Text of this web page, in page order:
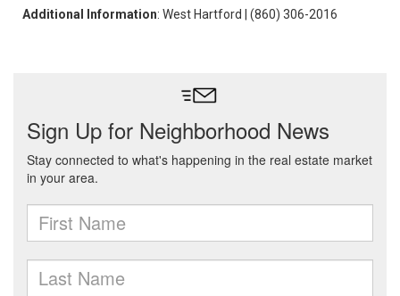
Additional Information: West Hartford | (860) 306-2016